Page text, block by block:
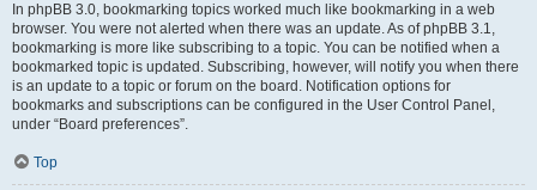
In phpBB 3.0, bookmarking topics worked much like bookmarking in a web
browser. You were not alerted when there was an update. As of phpBB 3.1,
bookmarking is more like subscribing to a topic. You can be notified when a
bookmarked topic is updated. Subscribing, however, will notify you when there
is an update to a topic or forum on the board. Notification options for
bookmarks and subscriptions can be configured in the User Control Panel,
under “Board preferences”.
Top